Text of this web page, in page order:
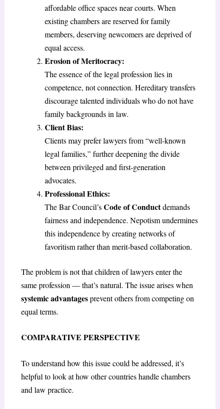
affordable office spaces near courts. When
existing chambers are reserved for family
members, deserving newcomers are deprived of
equal access.
Erosion of Meritocracy:
The essence of the legal profession lies in
competence, not connection. Hereditary transfers
discourage talented individuals who do not have
family backgrounds in law.
Client Bias:
Clients may prefer lawyers from “well-known
legal families,” further deepening the divide
between privileged and first-generation
advocates.
Professional Ethics:
The Bar Council’sCode of Conductdemands
fairness and independence. Nepotism undermines
this independence by creating networks of
favoritism rather than merit-based collaboration.
The problem is not that children of lawyers enter the
same profession — that’s natural. The issue arises when
systemic advantagesprevent others from competing on
equal terms.
COMPARATIVE PERSPECTIVE
To understand how this issue could be addressed, it’s
helpful to look at how other countries handle chambers
and law practice.